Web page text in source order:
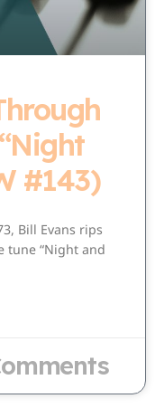
#143)
Bill Evans rips
tune “Night and